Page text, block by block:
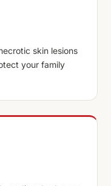
skin lesions
your family